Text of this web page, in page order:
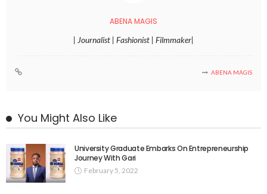
ABENA MAGIS
| Journalist | Fashionist | Filmmaker|
ABENA MAGIS
You Might Also Like
University Graduate Embarks On Entrepreneurship
Journey With Gari
February 5, 2022